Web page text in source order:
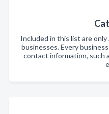
Included in this list are only
businesses. Every
contact information, such